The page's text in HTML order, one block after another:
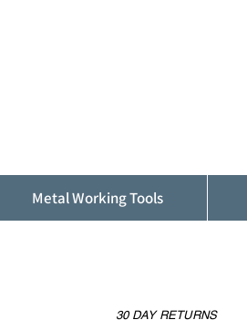
Metal Working Tools
30 DAY RETURNS